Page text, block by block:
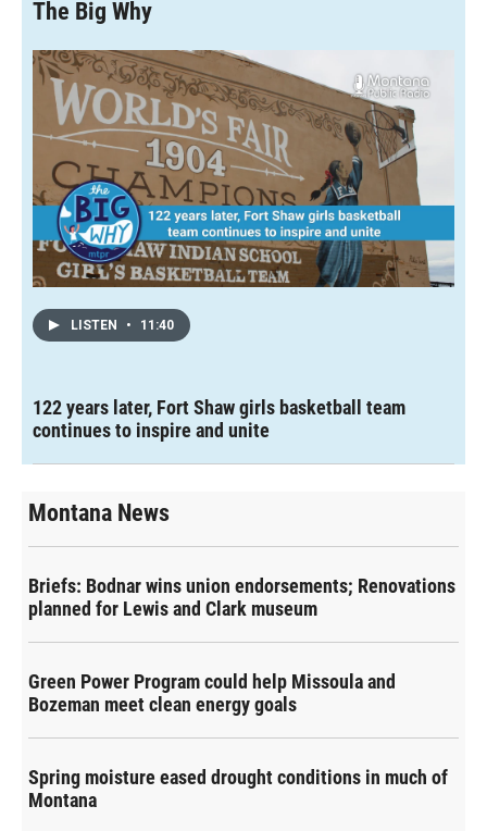
The Big Why
LISTEN • 11:40
122 years later, Fort Shaw girls basketball team
continues to inspire and unite
Montana News
Briefs: Bodnar wins union endorsements; Renovations
planned for Lewis and Clark museum
Green Power Program could help Missoula and
Bozeman meet clean energy goals
Spring moisture eased drought conditions in much of
Montana